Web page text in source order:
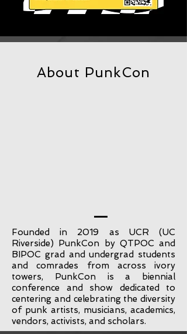
About PunkCon
Founded in 2019 as UCR (UC
Riverside) PunkCon by QTPOC and
BIPOC grad and undergrad students
and comrades from across ivory
towers, PunkCon is a biennial
conference and show dedicated to
centering and celebrating the diversity
of punk artists, musicians, academics,
vendors, activists, and scholars.